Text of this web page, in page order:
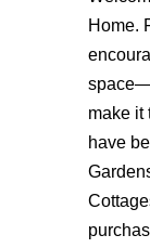
Home.
make it
have